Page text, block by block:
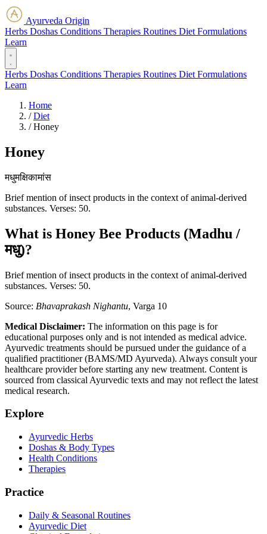
Ayurveda Origin
Herbs Doshas Conditions Therapies Routines Diet Formulations
Learn
Herbs Doshas Conditions Therapies Routines Diet Formulations
Learn
Home
/ Diet
/ Honey
Honey
मधुमक्षिकामांस
Brief mention of insect products in the context of animal-derived
substances. Verses: 50.
What is Honey Bee Products (Madhu /
मधु)?
Brief mention of insect products in the context of animal-derived
substances. Verses: 50.
Source: Bhavaprakash Nighantu, Varga 10
Medical Disclaimer: The information on this page is for
educational purposes only and is not intended as medical advice.
Ayurvedic treatments should be pursued under the guidance of a
qualified practitioner (BAMS/MD Ayurveda). Always consult your
healthcare provider before starting any new treatment. Content is
sourced from classical Ayurvedic texts and may not reflect the latest
medical research.
Explore
Ayurvedic Herbs
Doshas & Body Types
Health Conditions
Therapies
Practice
Daily & Seasonal Routines
Ayurvedic Diet